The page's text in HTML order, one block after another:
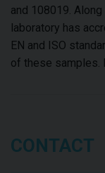
and 108019.
laboratory has
EN and ISO
of these samples.
CONTACT